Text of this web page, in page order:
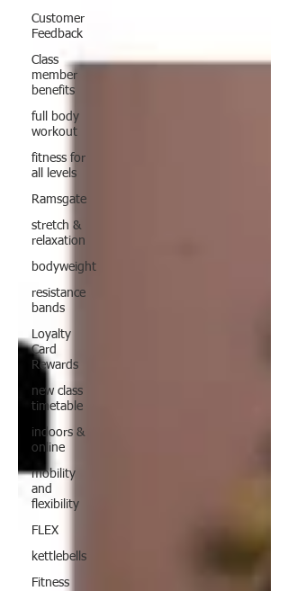
Customer
Feedback
Class
member
benefits
full body
workout
fitness for
all levels
Ramsgate
stretch &
relaxation
bodyweight
resistance
bands
Loyalty
Card
Rewards
new class
timetable
indoors &
online
mobility
and
flexibility
FLEX
kettlebells
Fitness